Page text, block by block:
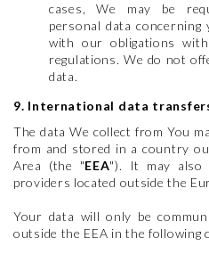
cases, We may be
personal data
with our obligations
regulations. We do not
data.
9. International data
The data We collect from You
from and stored in a country
Area (the "EEA"). It may also
providers located outside the
Your data will only be
outside the EEA in the following